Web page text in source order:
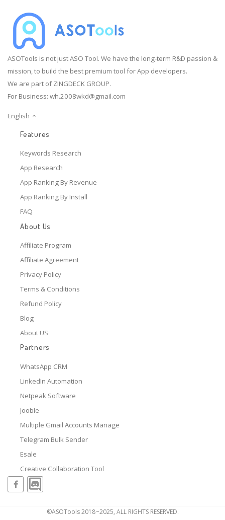
ASOTools is not just ASO Tool. We have the long-term R&D passion &
mission, to build the best premium tool for App developers.
We are part of ZINGDECK GROUP.
For Business: wh.2008wkd@gmail.com
English
Features
Keywords Research
App Research
App Ranking By Revenue
App Ranking By Install
FAQ
About Us
Affiliate Program
Affiliate Agreement
Privacy Policy
Terms & Conditions
Refund Policy
Blog
About US
Partners
WhatsApp CRM
LinkedIn Automation
Netpeak Software
Jooble
Multiple Gmail Accounts Manage
Telegram Bulk Sender
Esale
Creative Collaboration Tool
©ASOTools 2018~2025, ALL RIGHTS RESERVED.